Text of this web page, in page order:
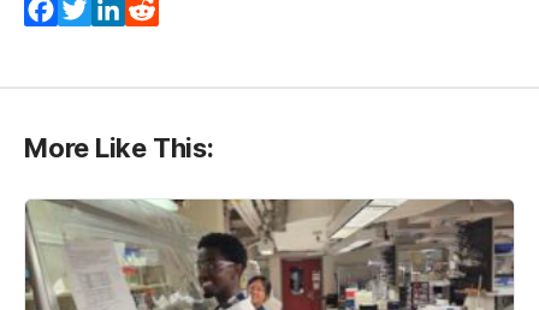
Facebook
TwitterLinkedIn
More Like This: